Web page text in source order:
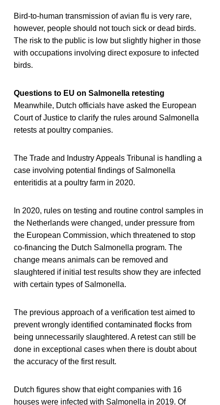
Bird-to-human transmission of avian flu is very rare,
however, people should not touch sick or dead birds.
The risk to the public is low but slightly higher in those
with occupations involving direct exposure to infected
birds.
Questions to EU on Salmonella retesting
Meanwhile, Dutch officials have asked the European
Court of Justice to clarify the rules around Salmonella
retests at poultry companies.
The Trade and Industry Appeals Tribunal is handling a
case involving potential findings of Salmonella
enteritidis at a poultry farm in 2020.
In 2020, rules on testing and routine control samples in
the Netherlands were changed, under pressure from
the European Commission, which threatened to stop
co-financing the Dutch Salmonella program. The
change means animals can be removed and
slaughtered if initial test results show they are infected
with certain types of Salmonella.
The previous approach of a verification test aimed to
prevent wrongly identified contaminated flocks from
being unnecessarily slaughtered. A retest can still be
done in exceptional cases when there is doubt about
the accuracy of the first result.
Dutch figures show that eight companies with 16
houses were infected with Salmonella in 2019. Of